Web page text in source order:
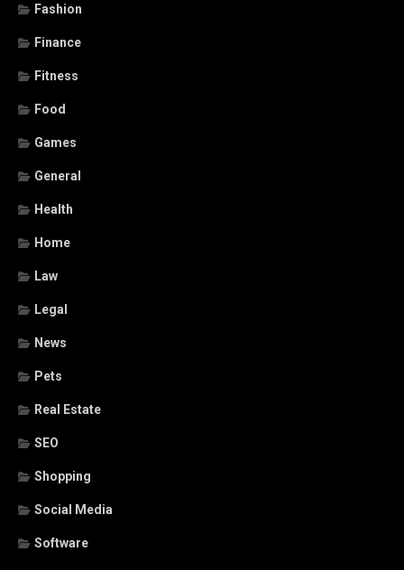
Fashion
Finance
Fitness
Food
Games
General
Health
Home
Law
Legal
News
Pets
Real Estate
SEO
Shopping
Social Media
Software